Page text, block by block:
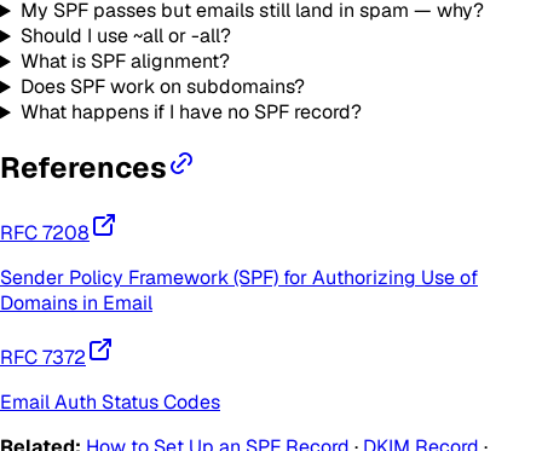
My SPF passes but emails still land in spam — why?
Should I use ~all or -all?
What is SPF alignment?
Does SPF work on subdomains?
What happens if I have no SPF record?
References
RFC7208
Sender Policy Framework (SPF) for Authorizing Use of
Domains in Email
RFC7372
Email Auth Status Codes